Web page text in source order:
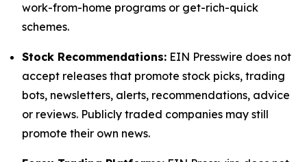
work-from-home programs or get-rich-quick
schemes.
Stock Recommendations: EIN Presswire does not
accept releases that promote stock picks, trading
bots, newsletters, alerts, recommendations, advice
or reviews. Publicly traded companies may still
promote their own news.